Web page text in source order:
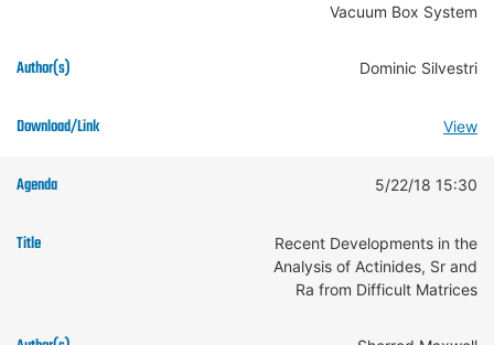
Vacuum Box System
Dominic Silvestri
View
5/22/18 15:30
Recent Developments in the
Analysis of Actinides, Sr and
Ra from Difficult Matrices